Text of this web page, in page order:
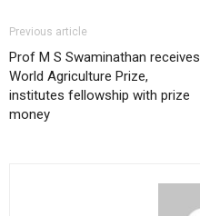
Previous article
Prof M S Swaminathan receives
World Agriculture Prize,
institutes fellowship with prize
money